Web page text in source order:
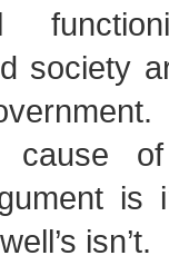
society
cause
isn’t.